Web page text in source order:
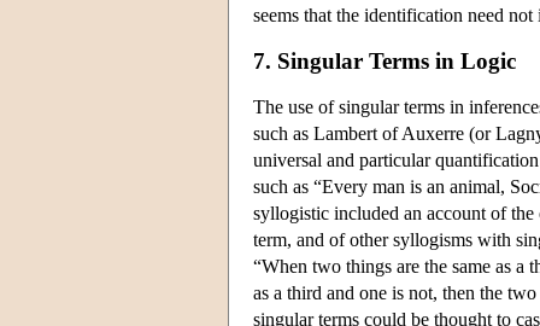
seems that the identification need
7. Singular Terms in Logic
The use of singular terms in
such as Lambert of Auxerre (or
universal and particular
such as “Every man is an animal,
syllogistic included an account of
term, and of other syllogisms with
“When two things are the same as a
as a third and one is not, then the
singular terms could be thought to